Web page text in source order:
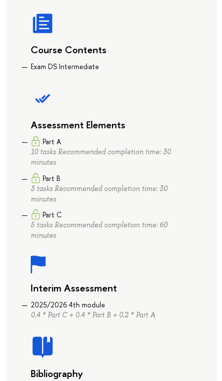
Course Contents
Exam DS Intermediate
Assessment Elements
Part A
10 tasks Recommended completion time: 30
minutes
Part B
3 tasks Recommended completion time: 30
minutes
Part C
5 tasks Recommended completion time: 60
minutes
Interim Assessment
2025/2026 4th module
0.4 * Part C + 0.4 * Part B + 0.2 * Part A
Bibliography